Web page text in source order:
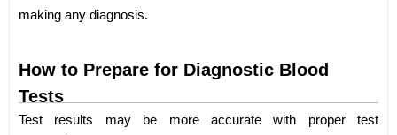
making any diagnosis.
How to Prepare for Diagnostic Blood
Tests
Test results may be more accurate with proper test